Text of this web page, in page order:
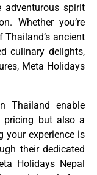
spirit
Whether you’re
ancient
culinary delights,
Meta Holidays
Thailand enable
pricing but also a
your experience is
their dedicated
Holidays Nepal